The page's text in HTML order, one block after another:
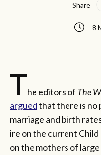
8
Share
The editors of The
arguedthat there is no
marriage and birth
ire on the current Child
on the mothers of large